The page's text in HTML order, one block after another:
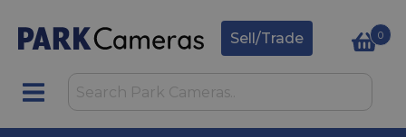
Sell/Trade 0